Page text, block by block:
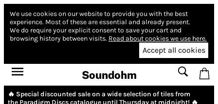
We use cookies on our website to provide you with the best
experience. Most of these are essential and already present.
We do require your explicit consent to save your cart and
browsing history between visits. Read about cookies we use here.
Accept all cookies
Soundohm
🔥 Special discounted sale on a wide selection of tiles from
the Paradigm Discscatalogue until Thursday at midnight! 🔥